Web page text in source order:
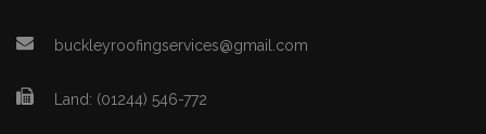
buckleyroofingservices@gmail.com
Land: (01244) 546-772